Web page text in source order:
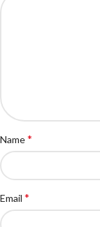
Name*
Email *